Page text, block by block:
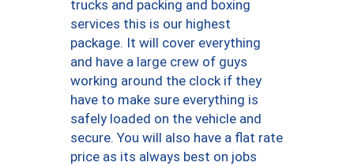
trucks and packing and boxing
services this is our highest
package. It will cover everything
and have a large crew of guys
working around the clock if they
have to make sure everything is
safely loaded on the vehicle and
secure. You will also have a flat rate
price as its always best on jobs